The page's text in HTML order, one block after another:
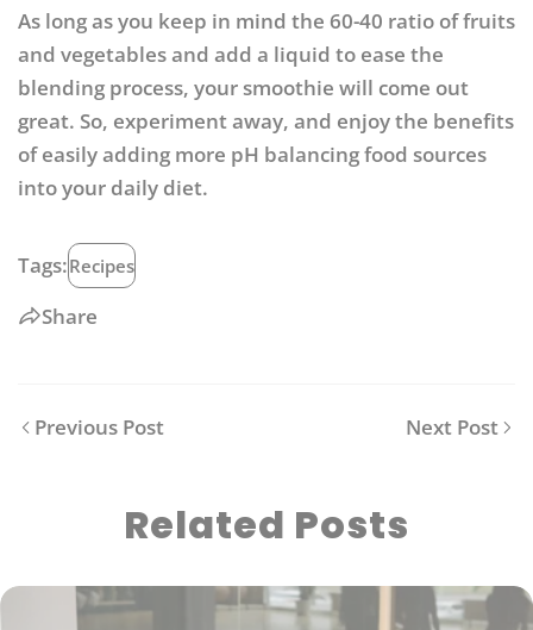
As long as you keep in mind the 60-40 ratio of fruits
and vegetables and add a liquid to ease the
blending process, your smoothie will come out
great. So, experiment away, and enjoy the benefits
of easily adding more pH balancing food sources
into your daily diet.
Tags:Recipes
Share
Previous Post Next Post
Related Posts